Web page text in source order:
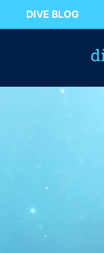
DIVE BLOG